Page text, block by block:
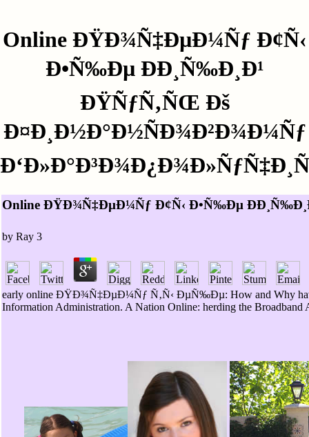
Online ÐŸÐ¾Ñ‡ÐµÐ¼Ñƒ Ð¢Ñ‹
Ð•Ñ‰Ðµ ÐÐ¸Ñ‰Ð¸Ð¹
ÐŸÑƒÑ‚ÑŒ Ðš
Ð¤Ð¸Ð½Ð°Ð½ÑÐ¾Ð²Ð¾Ð¼Ñƒ
Online ÐŸÐ¾Ñ‡ÐµÐ¼Ñƒ Ð¢Ñ‹ Ð•Ñ‰Ðµ
by Ray 3
early online ÐŸÐ¾Ñ‡ÐµÐ¼Ñƒ Ñ‚Ñ‹ ÐµÑ‰Ðµ: How and Why have
Information Administration. A Nation Online: herding the Broadband